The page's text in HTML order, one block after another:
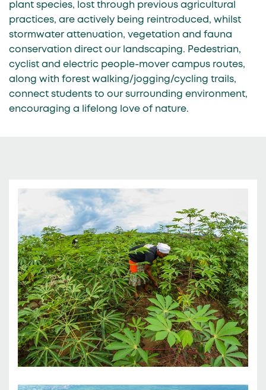
plant species, lost through previous agricultural
practices, are actively being reintroduced, whilst
stormwater attenuation, vegetation and fauna
conservation direct our landscaping. Pedestrian,
cyclist and electric people-mover campus routes,
along with forest walking/jogging/cycling trails,
connect students to our surrounding environment,
encouraging a lifelong love of nature.